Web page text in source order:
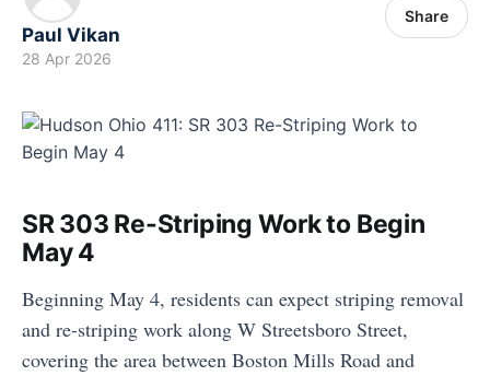
Paul Vikan
28 Apr 2026
Share
SR 303 Re-Striping Work to Begin
May 4
Beginning May 4, residents can expect striping removal
and re-striping work along W Streetsboro Street,
covering the area between Boston Mills Road and